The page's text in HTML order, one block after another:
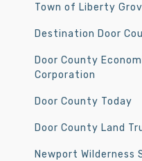
Town of Liberty
Destination Door
Door County
Corporation
Door County Today
Door County Land
Newport Wilderness